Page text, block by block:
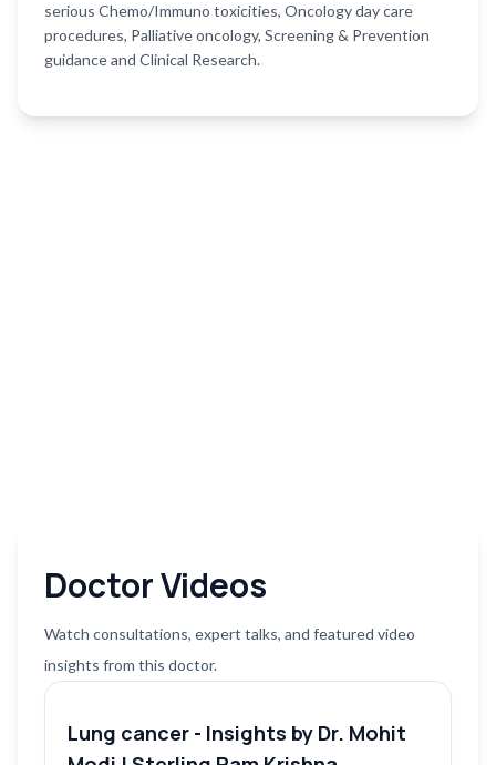
serious Chemo/Immuno toxicities, Oncology day care
procedures, Palliative oncology, Screening & Prevention
guidance and Clinical Research.
Doctor Videos
Watch consultations, expert talks, and featured video
insights from this doctor.
Lung cancer - Insights by Dr. Mohit